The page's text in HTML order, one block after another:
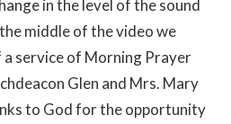
in the level of the sound
middle of the video we
service of Morning Prayer
Glen and Mrs. Mary
to God for the opportunity